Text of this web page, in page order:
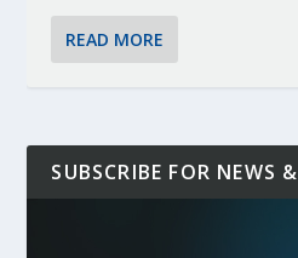
READ MORE
SUBSCRIBE FOR NEWS